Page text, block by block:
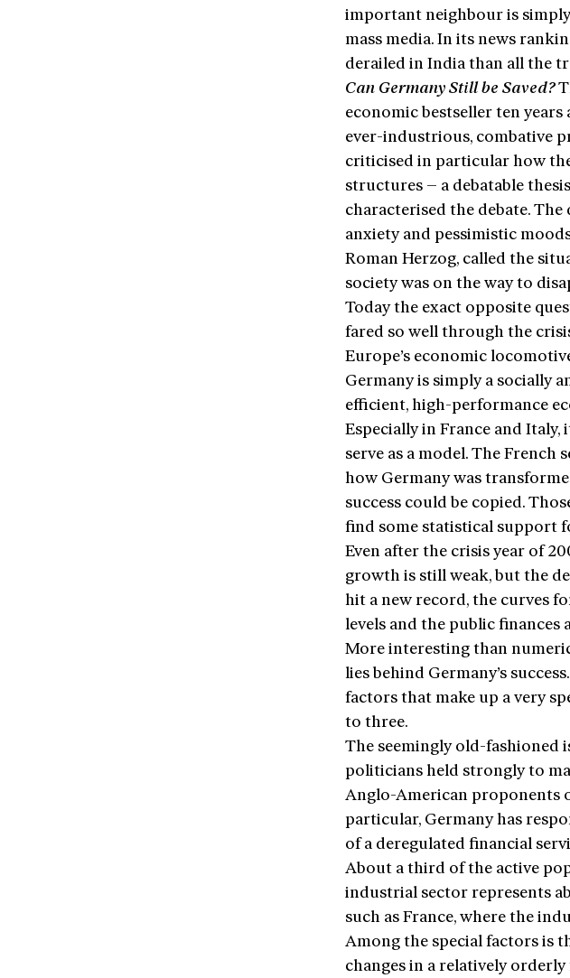
important neighbour is
mass media. In its news
derailed in India than all the
Can Germany Still beSaved?
economic bestseller ten years
ever-industrious, combative
criticised in particular how
structures – a debatable
characterised the debate.
anxiety and pessimistic
Roman Herzog, called the
society was on the way to
Today the exact opposite
fared so well through the
Europe’s economic
Germany is simply a socially
efficient, high-performance
Especially in France and Italy,
serve as a model. The French
how Germany was
success could be copied.
find some statistical support
Even after the crisis year of
growth is still weak, but the
hit a new record, the curves
levels and the public finances
More interesting than
lies behind Germany’s
factors that make up a very
to three.
The seemingly old-fashioned
politicians held strongly to
Anglo-American proponents
particular, Germany has
of a deregulated financial
About a third of the active
industrial sector represents
such as France, where the
Among the special factors is
changes in a relatively